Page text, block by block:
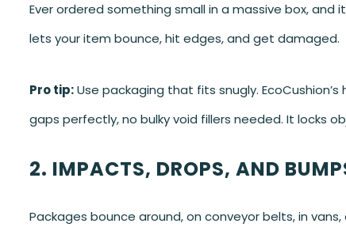
Ever ordered something small in a massive box,
lets your item bounce, hit edges, and get damaged.
Pro tip:Use packaging that fits snugly.
gaps perfectly, no bulky void fillers needed. It locks
2. IMPACTS, DROPS, AND
Packages bounce around, on conveyor belts, in